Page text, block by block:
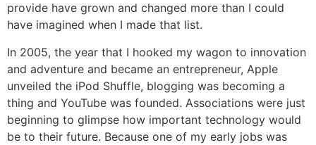
provide have grown and changed more than I could
have imagined when I made that list.
In 2005, the year that I hooked my wagon to innovation
and adventure and became an entrepreneur, Apple
unveiled the iPod Shuffle, blogging was becoming a
thing and YouTube was founded. Associations were just
beginning to glimpse how important technology would
be to their future. Because one of my early jobs was